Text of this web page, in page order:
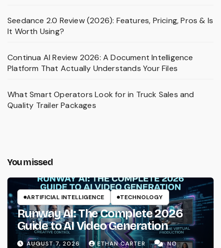
Seedance 2.0 Review (2026): Features, Pricing, Pros & Is
It Worth Using?
Continua AI Review 2026: A Document Intelligence
Platform That Actually Understands Your Files
What Smart Operators Look for in Truck Sales and
Quality Trailer Packages
You missed
ARTIFICIAL INTELLIGENCE TECHNOLOGY
Runway AI: The Complete 2026
Guide to AI Video Generation
AUGUST 7, 2026 ETHAN CARTER
NO